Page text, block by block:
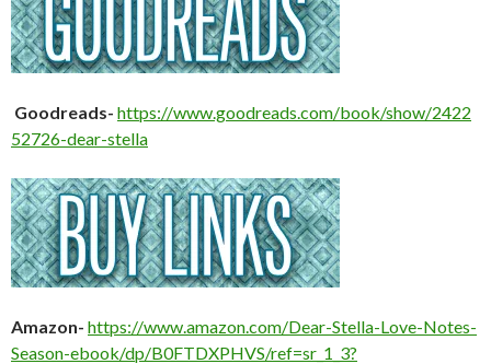
Goodreads- https://www.goodreads.com/book/show/2422
52726-dear-stella
Amazon- https://www.amazon.com/Dear-Stella-Love-Notes-
Season-ebook/dp/B0FTDXPHVS/ref=sr_1_3?